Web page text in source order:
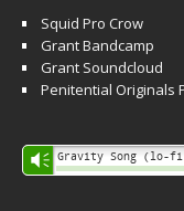
Squid Pro Crow
Grant Bandcamp
Grant Soundcloud
Penitential Originals
Audio
Player
Vm